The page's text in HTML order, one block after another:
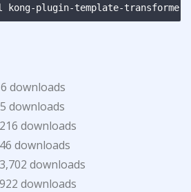
plugin-template-transformer
6 downloads
downloads
216 downloads
46 downloads
3,702 downloads
922 downloads